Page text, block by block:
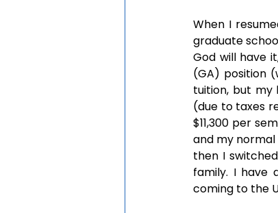
When I
graduate
God will have
(GA) position
tuition, but my
(due to taxes
$11,300 per
and my
then I
family. I have
coming to the